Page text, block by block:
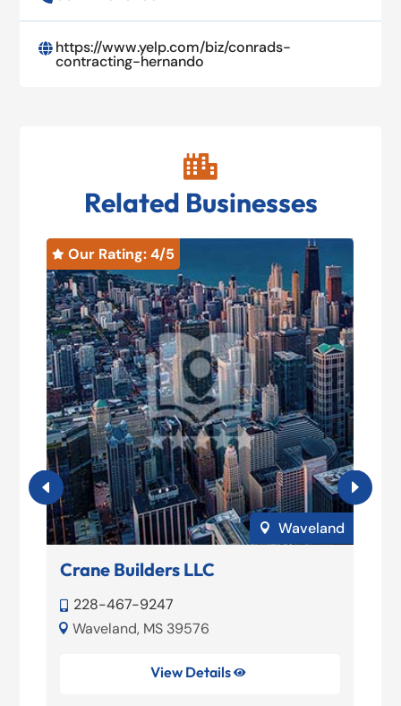
 https://www.yelp.com/biz/conrads-
contracting-hernando

Related Businesses
 Our Rating: 4/5
 Waveland
Crane Builders LLC
 228-467-9247
 Waveland, MS 39576
View Details 